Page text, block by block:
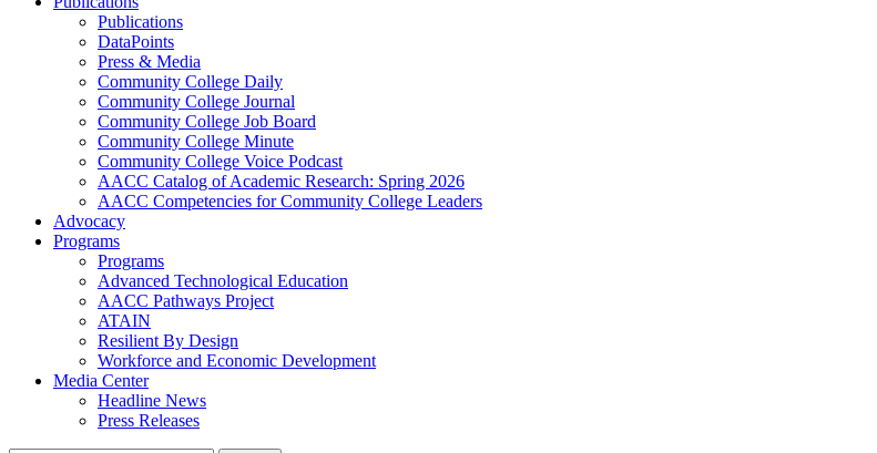
Publications
DataPoints
Press & Media
Community College Daily
Community College Journal
Community College Job Board
Community College Minute
Community College Voice Podcast
AACC Catalog of Academic Research: Spring 2026
AACC Competencies for Community College Leaders
Advocacy
Programs
Programs
Advanced Technological Education
AACC Pathways Project
ATAIN
Resilient By Design
Workforce and Economic Development
Media Center
Headline News
Press Releases